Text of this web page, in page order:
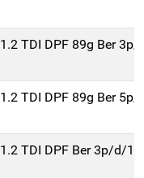
1.2 TDI DPF 89g Ber
1.2 TDI DPF 89g Ber
1.2 TDI DPF Ber 3p/d/